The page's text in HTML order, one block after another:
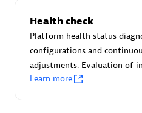
Asper Technologia
Health check
Platform health status
configurations and
adjustments. Evaluation of
Learn more